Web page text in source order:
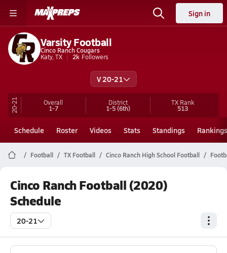
Sign in
Varsity Football
Cinco Ranch Cougars
Katy, TX
2k Followers
V 20-21
20-21 Overall
1-7
District
1-5(6th)
TX Rank
513
Schedule Roster Videos Stats Standings Rankings
Football TX Football Cinco Ranch High School Football
Cinco Ranch Football (2020)
Schedule
20-21